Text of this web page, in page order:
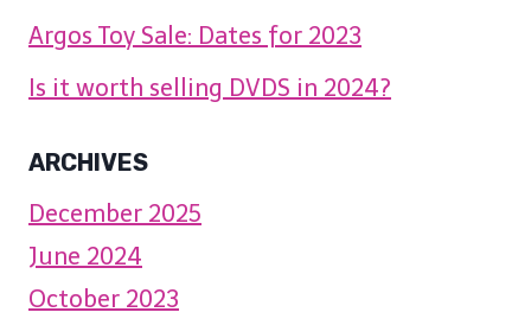
Argos Toy Sale: Dates for 2023
Is it worth selling DVDS in 2024?
ARCHIVES
December 2025
June 2024
October 2023